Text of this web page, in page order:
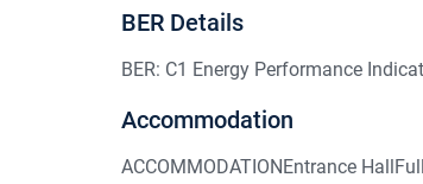
BER Details
BER: C1 Energy Performance
Accommodation
ACCOMMODATIONEntrance